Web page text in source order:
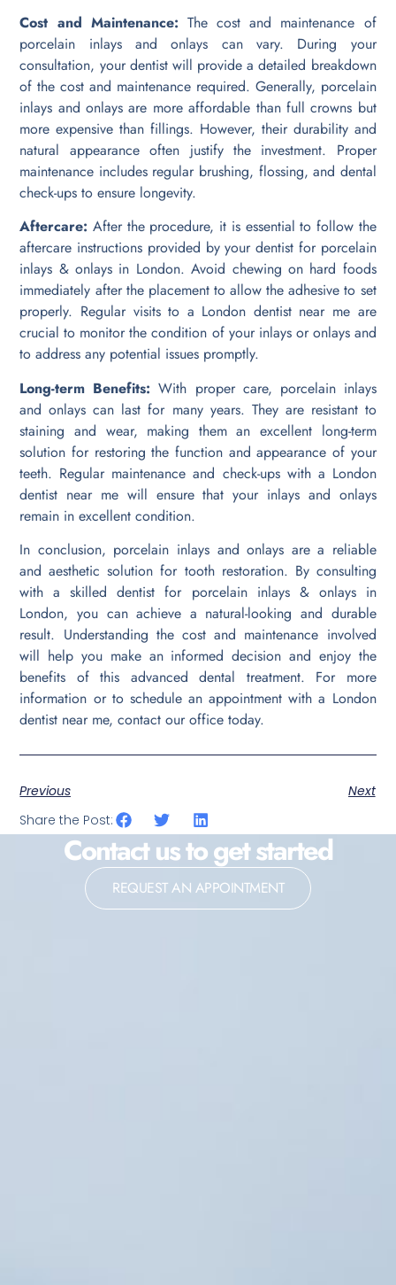
Cost and Maintenance: The cost and maintenance of
porcelain inlays and onlays can vary. During your
consultation, your dentist will provide a detailed breakdown
of the cost and maintenance required. Generally, porcelain
inlays and onlays are more affordable than full crowns but
more expensive than fillings. However, their durability and
natural appearance often justify the investment. Proper
maintenance includes regular brushing, flossing, and dental
check-ups to ensure longevity.
Aftercare: After the procedure, it is essential to follow the
aftercare instructions provided by your dentist for porcelain
inlays & onlays in London. Avoid chewing on hard foods
immediately after the placement to allow the adhesive to set
properly. Regular visits to a London dentist near me are
crucial to monitor the condition of your inlays or onlays and
to address any potential issues promptly.
Long-term Benefits: With proper care, porcelain inlays
and onlays can last for many years. They are resistant to
staining and wear, making them an excellent long-term
solution for restoring the function and appearance of your
teeth. Regular maintenance and check-ups with a London
dentist near me will ensure that your inlays and onlays
remain in excellent condition.
In conclusion, porcelain inlays and onlays are a reliable
and aesthetic solution for tooth restoration. By consulting
with a skilled dentist for porcelain inlays & onlays in
London, you can achieve a natural-looking and durable
result. Understanding the cost and maintenance involved
will help you make an informed decision and enjoy the
benefits of this advanced dental treatment. For more
information or to schedule an appointment with a London
dentist near me, contact our office today.
Previous
Next
Share the Post:
Contact us to get started
REQUEST AN APPOINTMENT